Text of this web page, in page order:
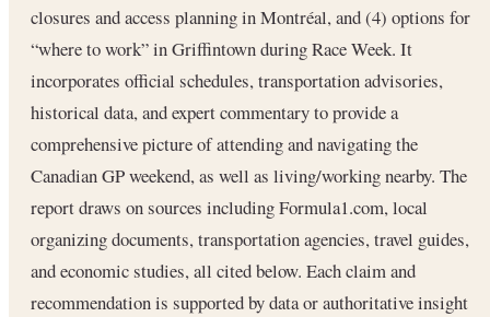
closures and access planning in Montréal, and (4) options for
“where to work” in Griffintown during Race Week. It
incorporates official schedules, transportation advisories,
historical data, and expert commentary to provide a
comprehensive picture of attending and navigating the
Canadian GP weekend, as well as living/working nearby. The
report draws on sources including Formula1.com, local
organizing documents, transportation agencies, travel guides,
and economic studies, all cited below. Each claim and
recommendation is supported by data or authoritative insight